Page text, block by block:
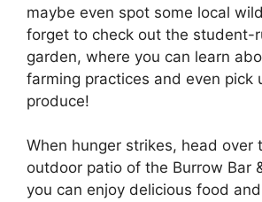
maybe even spot some local
forget to check out the student-
garden, where you can learn
farming practices and even pick
produce!
When hunger strikes, head over
outdoor patio of the Burrow Bar
you can enjoy delicious food